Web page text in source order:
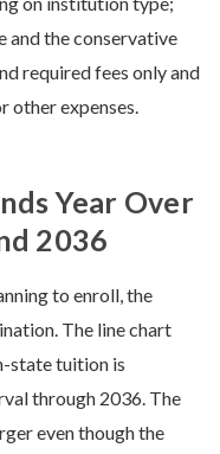
and the conservative
required fees only and
other expenses.
Year Over
2036
to enroll, the
The line chart
state tuition is
through 2036. The
even though the